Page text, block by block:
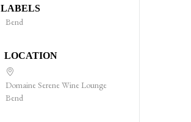
LABELS
Bend
LOCATION
Domaine Serene Wine Lounge
Bend